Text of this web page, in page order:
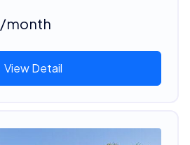
/month
View Detail